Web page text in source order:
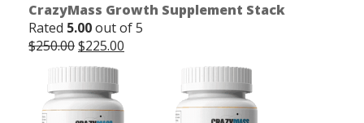
CrazyMass Growth Supplement Stack
Rated 5.00out of 5
$250.00Original
price
was:
$250.00.
$225.00